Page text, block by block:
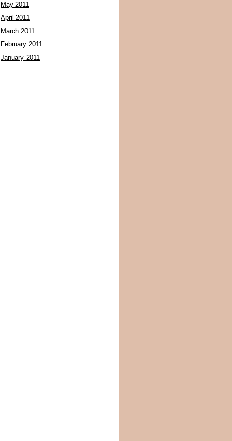
May 2011
April 2011
March 2011
February 2011
January 2011